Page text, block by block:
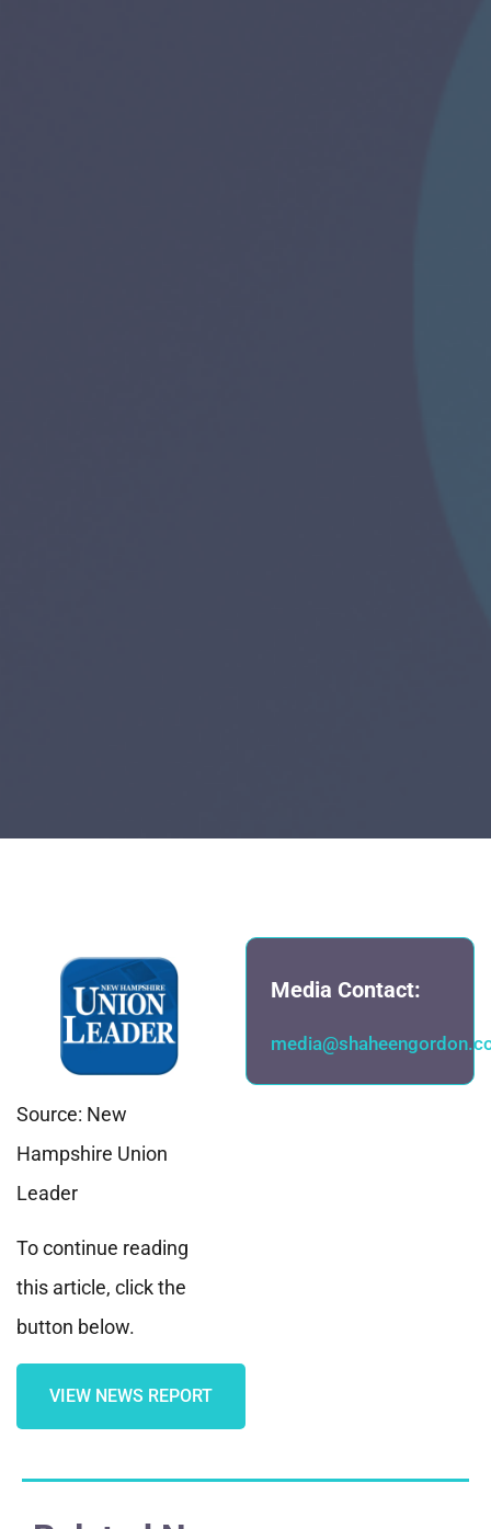
Source: New
Hampshire Union
Leader
To continue reading
this article, click the
button below.
VIEW NEWS REPORT
Media Contact: